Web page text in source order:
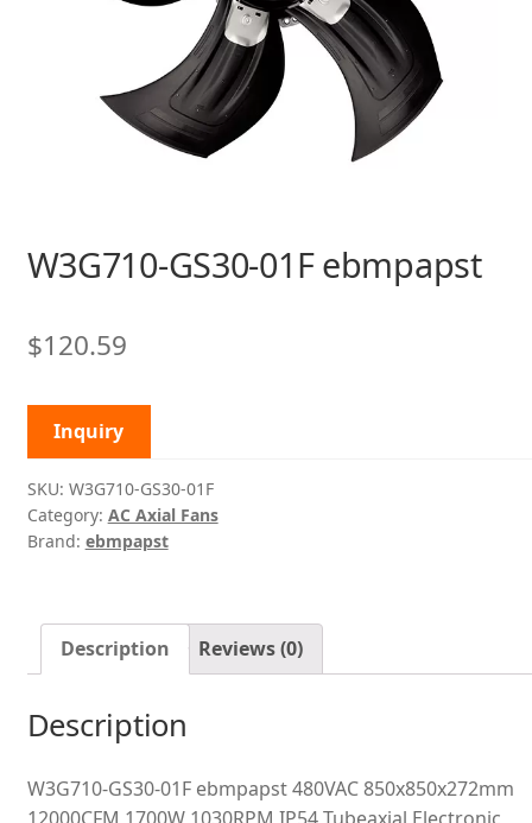
W3G710-GS30-01F ebmpapst
$120.59
Inquiry
SKU: W3G710-GS30-01F
Category: AC Axial Fans
Brand: ebmpapst
Description Reviews (0)
Description
W3G710-GS30-01F ebmpapst 480VAC 850x850x272mm